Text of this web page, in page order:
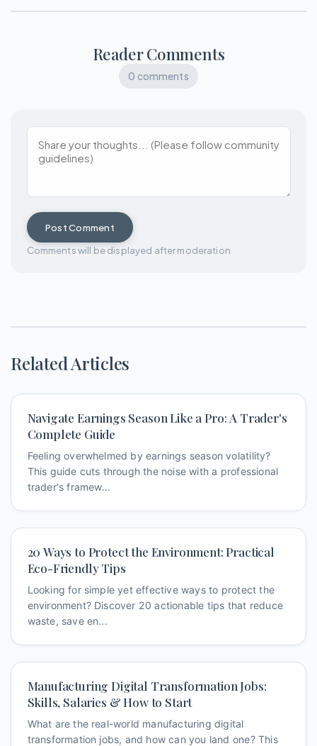
Reader Comments
0 comments
Post Comment
Comments will be displayed after moderation
Related Articles
Navigate Earnings Season Like a Pro: A Trader's
Complete Guide
Feeling overwhelmed by earnings season volatility?
This guide cuts through the noise with a professional
trader's framew...
20 Ways to Protect the Environment: Practical
Eco-Friendly Tips
Looking for simple yet effective ways to protect the
environment? Discover 20 actionable tips that reduce
waste, save en...
Manufacturing Digital Transformation Jobs:
Skills, Salaries & How to Start
What are the real-world manufacturing digital
transformation jobs, and how can you land one? This